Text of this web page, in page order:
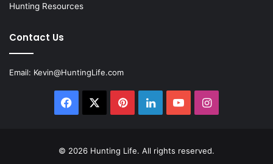
Hunting Resources
Contact Us
Email: Kevin@HuntingLife.com
Facebook PinterestLinkedInYouTubeInstagram
© 2026 Hunting Life. All rights reserved.